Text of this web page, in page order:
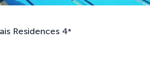
Residences 4*